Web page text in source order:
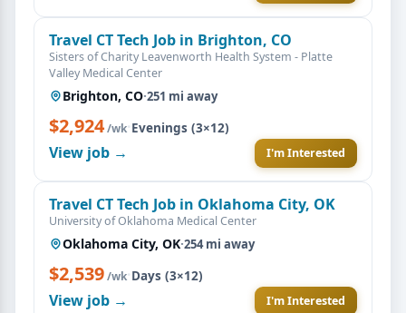
Travel CT Tech Job in Brighton, CO
Sisters of Charity Leavenworth Health System - Platte
Valley Medical Center
Brighton, CO·251 mi away
$2,924/wk·Evenings (3×12)
View job → I'm Interested
Travel CT Tech Job in Oklahoma City, OK
University of Oklahoma Medical Center
Oklahoma City, OK·254 mi away
$2,539/wk·Days (3×12)
View job → I'm Interested